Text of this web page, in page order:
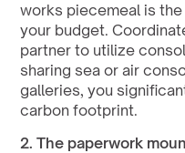
works piecemeal is
your budget.
partner to utilize
sharing sea or air
galleries, you
carbon footprint.
2. The paperwork